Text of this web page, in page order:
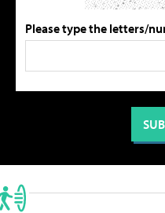
Please type the letters/